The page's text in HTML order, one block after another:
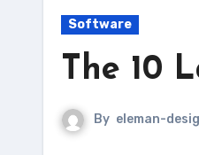
Software
The 10
By eleman-